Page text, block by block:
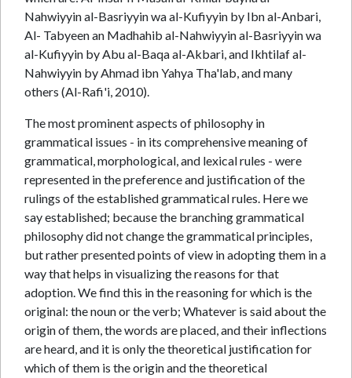
Nahwiyyin al-Basriyyin wa al-Kufiyyin by Ibn al-Anbari,
Al- Tabyeen an Madhahib al-Nahwiyyin al-Basriyyin wa
al-Kufiyyin by Abu al-Baqa al-Akbari, and Ikhtilaf al-
Nahwiyyin by Ahmad ibn Yahya Tha'lab, and many
others (Al-Rafi'i, 2010).
The most prominent aspects of philosophy in
grammatical issues - in its comprehensive meaning of
grammatical, morphological, and lexical rules - were
represented in the preference and justification of the
rulings of the established grammatical rules. Here we
say established; because the branching grammatical
philosophy did not change the grammatical principles,
but rather presented points of view in adopting them in a
way that helps in visualizing the reasons for that
adoption. We find this in the reasoning for which is the
original: the noun or the verb; Whatever is said about the
origin of them, the words are placed, and their inflections
are heard, and it is only the theoretical justification for
which of them is the origin and the theoretical